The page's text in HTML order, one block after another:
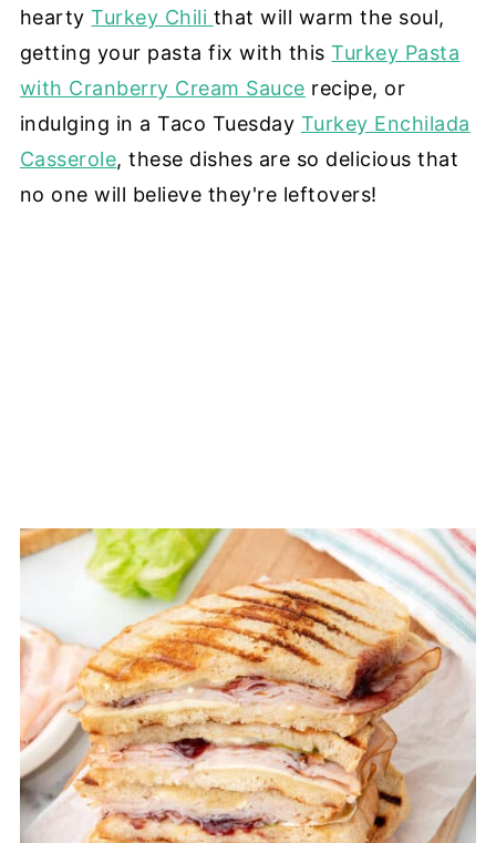
heartyTurkey Chili that will warm the soul,
getting your pasta fix with thisTurkey Pasta
with Cranberry Cream Sauce recipe, or
indulging in a Taco Tuesday Turkey Enchilada
Casserole, these dishes are so delicious that
no one will believe they're leftovers!